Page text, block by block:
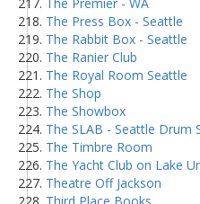
The Press Box - Seattle
The Rabbit Box - Seattle
The Ranier Club
The Royal Room Seattle
The Shop
The Showbox
The SLAB - Seattle Drum
The Timbre Room
The Yacht Club on Lake
Theatre Off Jackson
Third Place Books